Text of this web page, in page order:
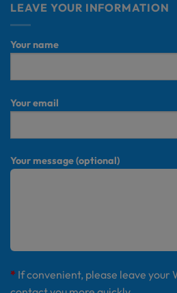
LEAVE YOUR INFORMATION
Your name
Your email
Your message (optional)
* If convenient, please leave your